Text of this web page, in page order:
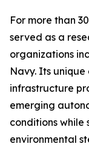
For more than
served as a
organizations
Navy. Its
infrastructure
emerging
conditions while
environmental